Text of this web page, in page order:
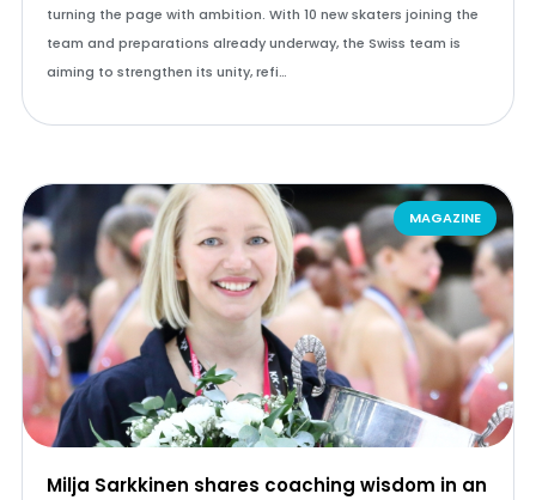
turning the page with ambition. With 10 new skaters joining the
team and preparations already underway, the Swiss team is
aiming to strengthen its unity, refi…
MAGAZINE
Milja Sarkkinen shares coaching wisdom in an